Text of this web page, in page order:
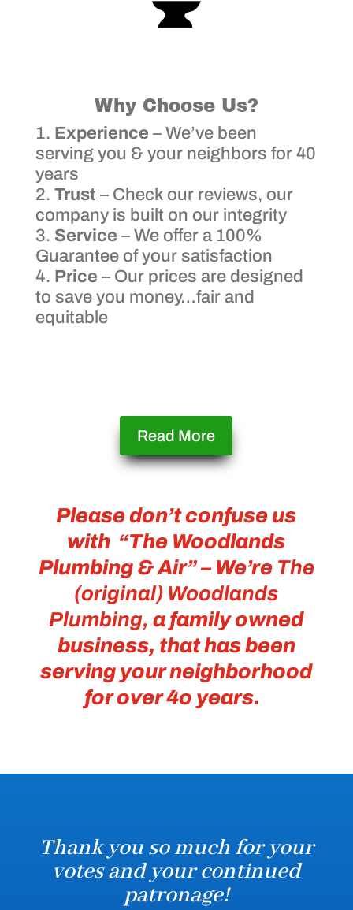
Why Choose Us?
Experience – We’ve been
serving you & your neighbors for 40
years
Trust – Check our reviews, our
company is built on our integrity
Service – We offer a 100%
Guarantee of your satisfaction
Price – Our prices are designed
to save you money…fair and
equitable
Read More
Please don’t confuse us
with “The Woodlands
Plumbing & Air” – We’re The
(original) Woodlands
Plumbing, a family owned
business, that has been
serving your neighborhood
for over 4o years.
Thank you so much for your
votes and your continued
patronage!